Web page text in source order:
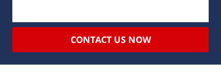
CONTACT US NOW